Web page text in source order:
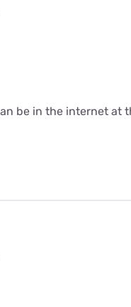
be in the internet at